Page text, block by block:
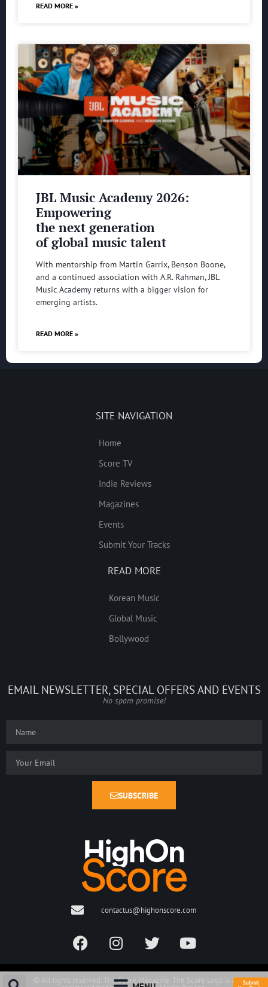
Submit
READ MORE »
JBL Music Academy 2026:
Empowering
the next generation
of global music talent
With mentorship from Martin Garrix, Benson Boone,
and a continued association with A.R. Rahman, JBL
Music Academy returns with a bigger vision for
emerging artists.
READ MORE »
SITE NAVIGATION
Home
Score TV
Indie Reviews
Magazines
Events
Submit Your Tracks
READ MORE
Korean Music
Global Music
Bollywood
EMAIL NEWSLETTER, SPECIAL OFFERS AND EVENTS
No spam promise!
SUBSCRIBE
contactus@highonscore.com
© All rights reserved. The Score Magazine. The Score Logo is a